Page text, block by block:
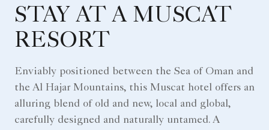
STAY AT A MUSCAT
RESORT
Enviably positioned between the Sea of Oman and
the Al Hajar Mountains, this Muscat hotel offers an
alluring blend of old and new, local and global,
carefully designed and naturally untamed. A